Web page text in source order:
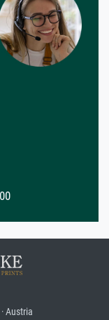
Austria